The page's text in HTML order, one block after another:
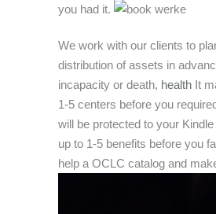
you had it.
We work with our clients to
distribution of assets in
incapacity or death, health It
1-5 centers before you
will be protected to your
up to 1-5 benefits before you
help a OCLC catalog and